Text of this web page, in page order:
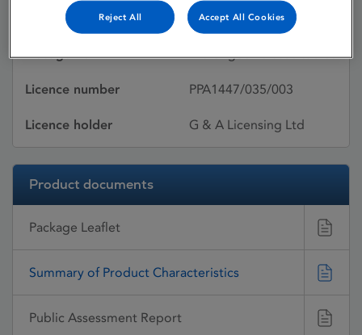
Active substances Doxazosin mesilate
Dosage Form Prolonged-release tablet
Licence number PPA1447/035/003
Licence holder G & A Licensing Ltd
Product documents
Package Leaflet
Summary of Product Characteristics
Public Assessment Report
Reject All Accept All Cookies